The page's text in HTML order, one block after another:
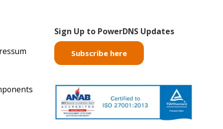
Sign Up to PowerDNS Updates
Subscribe here